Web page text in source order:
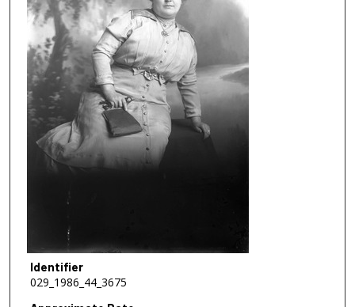
Identifier
029_1986_44_3675